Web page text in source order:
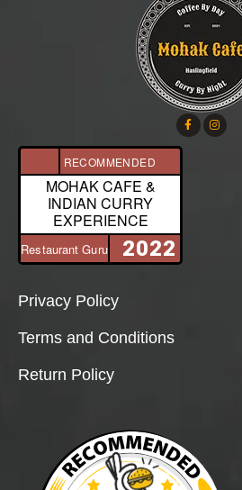
RECOMMENDED
MOHAK CAFE &
INDIAN CURRY
EXPERIENCE
Restaurant Guru 2022
Privacy Policy
Terms and Conditions
Return Policy